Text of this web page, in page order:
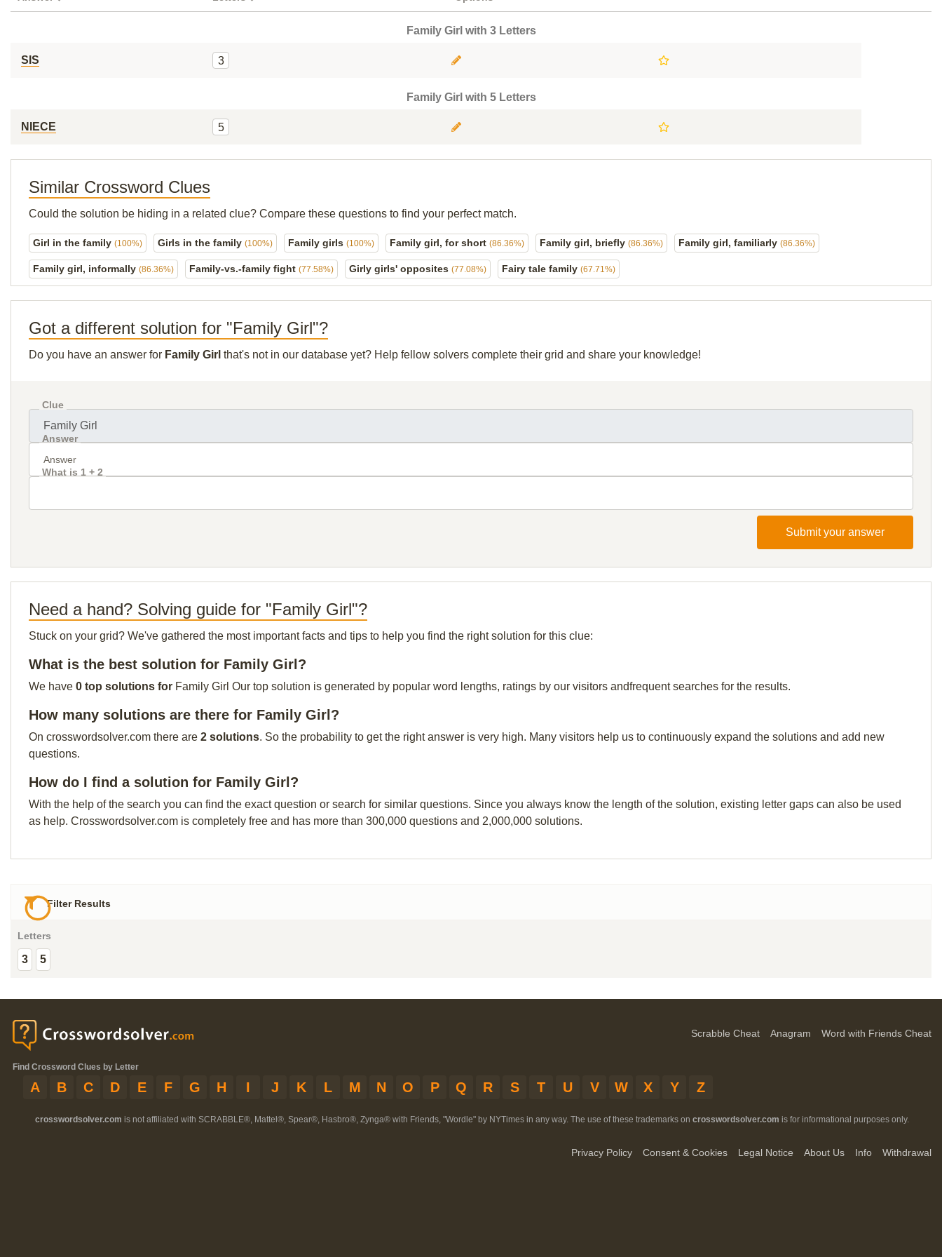
Family Girl with 3 Letters
SIS 3
Family Girl with 5 Letters
NIECE 5
Similar Crossword Clues
Could the solution be hiding in a related clue? Compare these questions to find your perfect match.
Girl in the family (100%) Girls in the family (100%) Family girls (100%) Family girl, for short (86.36%) Family girl, briefly (86.36%) Family girl, familiarly (86.36%)
Family girl, informally (86.36%) Family-vs.-family fight (77.58%) Girly girls' opposites (77.08%) Fairy tale family (67.71%)
Got a different solution for "Family Girl"?
Do you have an answer for Family Girl that's not in our database yet? Help fellow solvers complete their grid and share your knowledge!
Clue
Answer
What is 1 + 2
Submit your answer
Need a hand? Solving guide for "Family Girl"?
Stuck on your grid? We've gathered the most important facts and tips to help you find the right solution for this clue:
What is the best solution for Family Girl?
We have 0 top solutions for Family Girl Our top solution is generated by popular word lengths, ratings by our visitors andfrequent searches for the results.
How many solutions are there for Family Girl?
On crosswordsolver.com there are 2 solutions. So the probability to get the right answer is very high. Many visitors help us to continuously expand the solutions and add new
questions.
How do I find a solution for Family Girl?
With the help of the search you can find the exact question or search for similar questions. Since you always know the length of the solution, existing letter gaps can also be used
as help. Crosswordsolver.com is completely free and has more than 300,000 questions and 2,000,000 solutions.
Filter Results
Letters
3 5
Scrabble Cheat Anagram Word with Friends Cheat
Find Crossword Clues by Letter
A B C D E F G H I J K L M N O P Q R S T U V W X Y Z
crosswordsolver.com is not affiliated with SCRABBLE®, Mattel®, Spear®, Hasbro®, Zynga® with Friends, "Wordle" by NYTimes in any way. The use of these trademarks on crosswordsolver.com is for informational purposes only.
Privacy Policy Consent & Cookies Legal Notice About Us Info Withdrawal